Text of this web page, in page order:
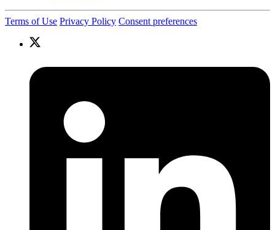
Terms of Use Privacy Policy Consent preferences